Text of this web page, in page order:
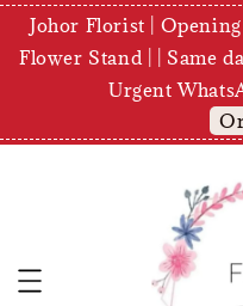
Johor Florist |
Flower Stand | | Same
Urgent